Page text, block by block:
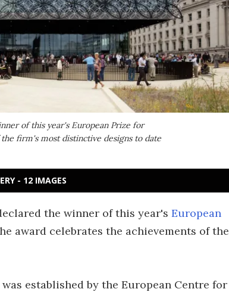
of this year's European Prize for
firm's most distinctive designs to date
- 12 IMAGES
the winner of this year's European
award celebrates the achievements of the
established by the European Centre for